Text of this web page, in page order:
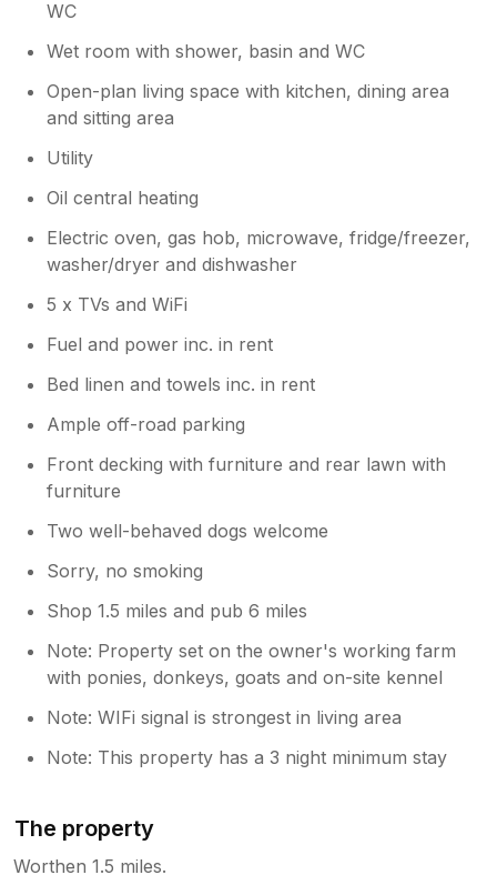
WC
Wet room with shower, basin and WC
Open-plan living space with kitchen, dining area
and sitting area
Utility
Oil central heating
Electric oven, gas hob, microwave, fridge/freezer,
washer/dryer and dishwasher
5 x TVs and WiFi
Fuel and power inc. in rent
Bed linen and towels inc. in rent
Ample off-road parking
Front decking with furniture and rear lawn with
furniture
Two well-behaved dogs welcome
Sorry, no smoking
Shop 1.5 miles and pub 6 miles
Note: Property set on the owner's working farm
with ponies, donkeys, goats and on-site kennel
Note: WIFi signal is strongest in living area
Note: This property has a 3 night minimum stay
The property
Worthen 1.5 miles.